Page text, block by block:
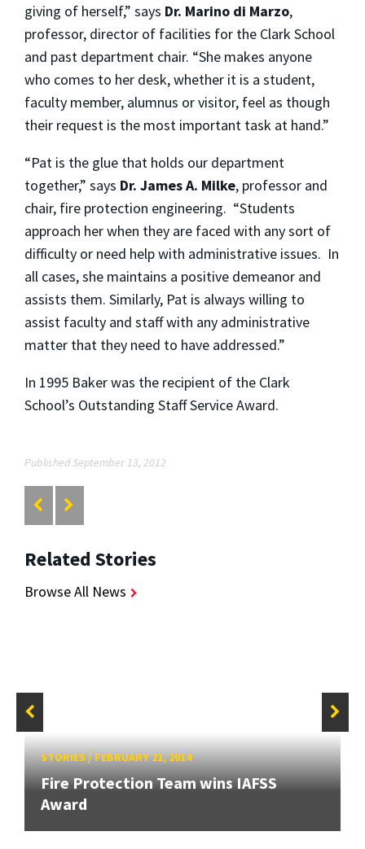
giving of herself,” says Dr. Marino di Marzo,
professor, director of facilities for the Clark School
and past department chair. “She makes anyone
who comes to her desk, whether it is a student,
faculty member, alumnus or visitor, feel as though
their request is the most important task at hand.”
“Pat is the glue that holds our department
together,” says Dr. James A. Milke, professor and
chair, fire protection engineering. “Students
approach her when they are faced with any sort of
difficulty or need help with administrative issues. In
all cases, she maintains a positive demeanor and
assists them. Similarly, Pat is always willing to
assist faculty and staff with any administrative
matter that they need to have addressed.”
In 1995 Baker was the recipient of the Clark
School’s Outstanding Staff Service Award.
Published September 13, 2012
Related Stories
Browse All News
STORIES/FEBRUARY 21, 2014
Fire Protection Team wins IAFSS
Award